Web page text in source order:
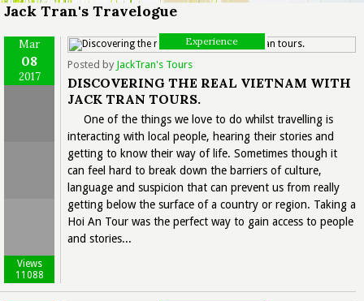
Jack Tran's Travelogue
Mar
08
2017
Views
11088
Experience
Posted by JackTran's Tours
DISCOVERING THE REAL VIETNAM WITH
JACK TRAN TOURS.
One of the things we love to do whilst travelling is
interacting with local people, hearing their stories and
getting to know their way of life. Sometimes though it
can feel hard to break down the barriers of culture,
language and suspicion that can prevent us from really
getting below the surface of a country or region. Taking a
Hoi An Tour was the perfect way to gain access to people
and stories...